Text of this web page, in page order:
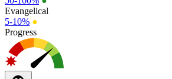
Evangelical
5-10% ●
Progress